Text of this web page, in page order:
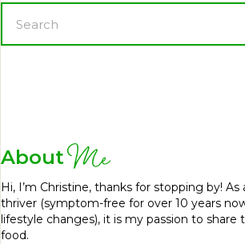
About Me
Hi, I’m Christine, thanks for stopping by!
thriver (symptom-free for over 10 years
lifestyle changes), it is my passion to share
food.